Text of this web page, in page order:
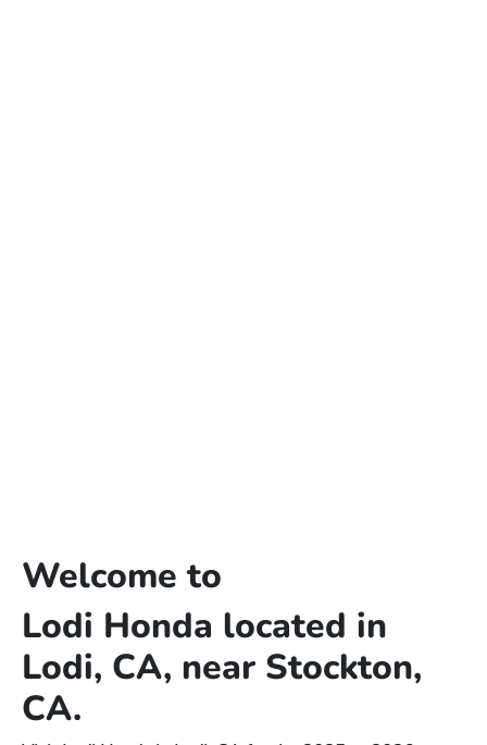
Welcome to
Lodi Honda located in
Lodi, CA, near Stockton,
CA.